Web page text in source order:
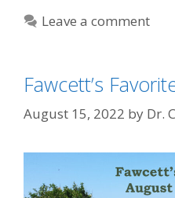
Leave a comment
Fawcett’s
August 15, 2022 by Dr.